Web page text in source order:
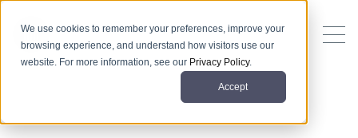
We use cookies to remember your preferences, improve your
browsing experience, and understand how visitors use our
website. For more information, see our Privacy Policy.
Accept